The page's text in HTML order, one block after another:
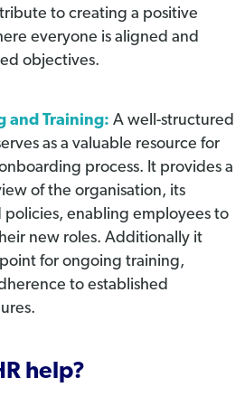
to creating a positive
everyone is aligned and
objectives.
and Training: A well-structured
as a valuable resource for
process. It provides a
of the organisation, its
policies, enabling employees to
new roles. Additionally it
for ongoing training,
to established
help?